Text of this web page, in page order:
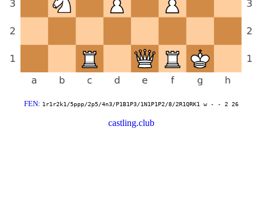
FEN: 1r1r2k1/5ppp/2p5/4n3/P1B1P3/1N1P1P2/8/2R1QRK1 w - - 2 26
castling.club